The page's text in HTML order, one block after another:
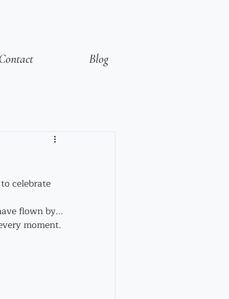
Blog
celebrate
flown by...
moment.